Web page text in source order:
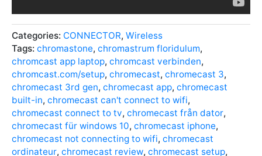
Categories: CONNECTOR, Wireless
Tags: chromastone, chromastrum floridulum,
chromcast app laptop, chromcast verbinden,
chromcast.com/setup, chromecast, chromecast 3,
chromecast 3rd gen, chromecast app, chromecast
built-in, chromecast can't connect to wifi,
chromecast connect to tv, chromecast från dator,
chromecast für windows 10, chromecast iphone,
chromecast not connecting to wifi, chromecast
ordinateur, chromecast review, chromecast setup,